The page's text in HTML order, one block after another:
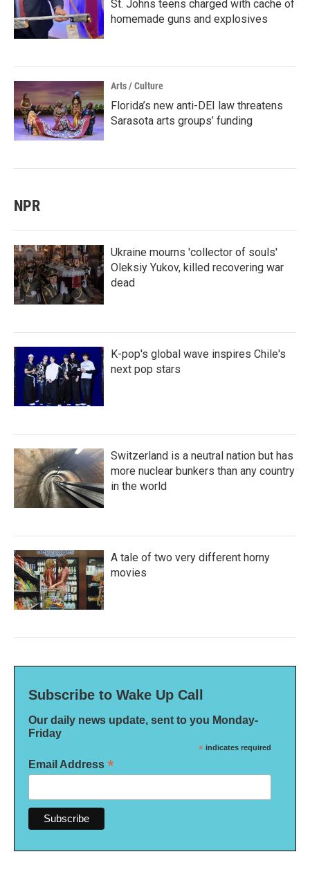
St. Johns teens charged with cache of
homemade guns and explosives
Arts / Culture
Florida’s new anti-DEI law threatens
Sarasota arts groups’ funding
NPR
Ukraine mourns 'collector of souls'
Oleksiy Yukov, killed recovering war
dead
K-pop's global wave inspires Chile's
next pop stars
Switzerland is a neutral nation but has
more nuclear bunkers than any country
in the world
A tale of two very different horny
movies
Subscribe to Wake Up Call
Our daily news update, sent to you Monday-
Friday
* indicates required
Email Address *